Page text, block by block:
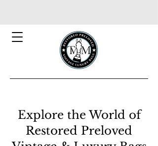
Explore the World of
Restored Preloved